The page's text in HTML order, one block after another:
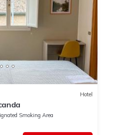
Hotel
Smoking Area